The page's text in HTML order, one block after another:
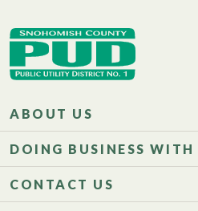
ABOUT US
DOING BUSINESS WITH
CONTACT US